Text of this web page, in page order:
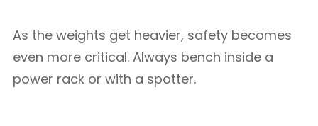
As the weights get heavier, safety becomes
even more critical. Always bench inside a
power rack or with a spotter.